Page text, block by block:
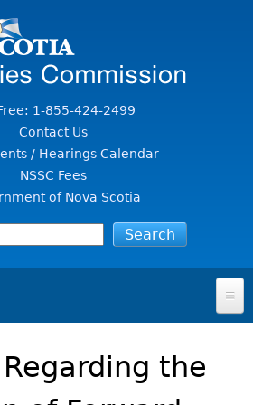
1-855-424-2499
Contact Us
/ Hearings Calendar
NSSC Fees
of Nova Scotia
the